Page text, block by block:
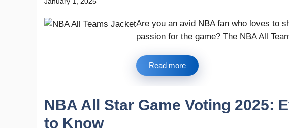
Are you an avid NBA fan who loves to
passion for the game? The NBA All
Read more
NBA All Star Game Voting 2025:
to Know